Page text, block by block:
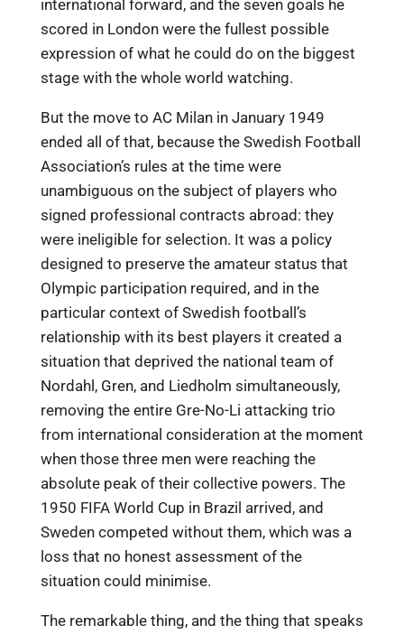
international forward, and the seven goals he
scored in London were the fullest possible
expression of what he could do on the biggest
stage with the whole world watching.
But the move to AC Milan in January 1949
ended all of that, because the Swedish Football
Association’s rules at the time were
unambiguous on the subject of players who
signed professional contracts abroad: they
were ineligible for selection. It was a policy
designed to preserve the amateur status that
Olympic participation required, and in the
particular context of Swedish football’s
relationship with its best players it created a
situation that deprived the national team of
Nordahl, Gren, and Liedholm simultaneously,
removing the entire Gre-No-Li attacking trio
from international consideration at the moment
when those three men were reaching the
absolute peak of their collective powers. The
1950 FIFA World Cup in Brazil arrived, and
Sweden competed without them, which was a
loss that no honest assessment of the
situation could minimise.
The remarkable thing, and the thing that speaks